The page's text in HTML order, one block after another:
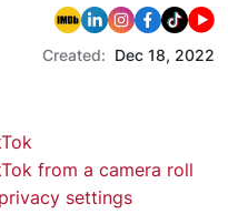
Created: Dec 18, 2022
from a camera roll
settings